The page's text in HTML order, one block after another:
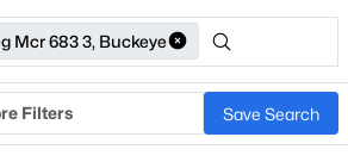
Mcr 683 3, Buckeye
Filters Save Search